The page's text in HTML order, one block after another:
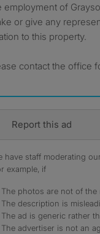
employment of
or give any
to this property.
contact the office
Report this ad
have staff moderating
example, if
The photos are not of the
The description is
The ad is generic rather
The advertiser is not an